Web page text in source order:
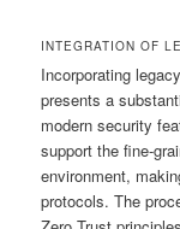
INTEGRATION OF
Incorporating
presents a
modern security
support the fine-
environment,
protocols. The